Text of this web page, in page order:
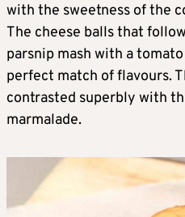
with the sweetness of the
The cheese balls that
parsnip mash with a
perfect match of flavours.
contrasted superbly with
marmalade.